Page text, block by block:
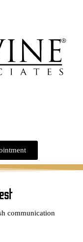
communication